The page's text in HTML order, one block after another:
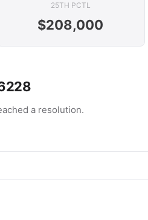
25TH PCTL
$208,000
a resolution.